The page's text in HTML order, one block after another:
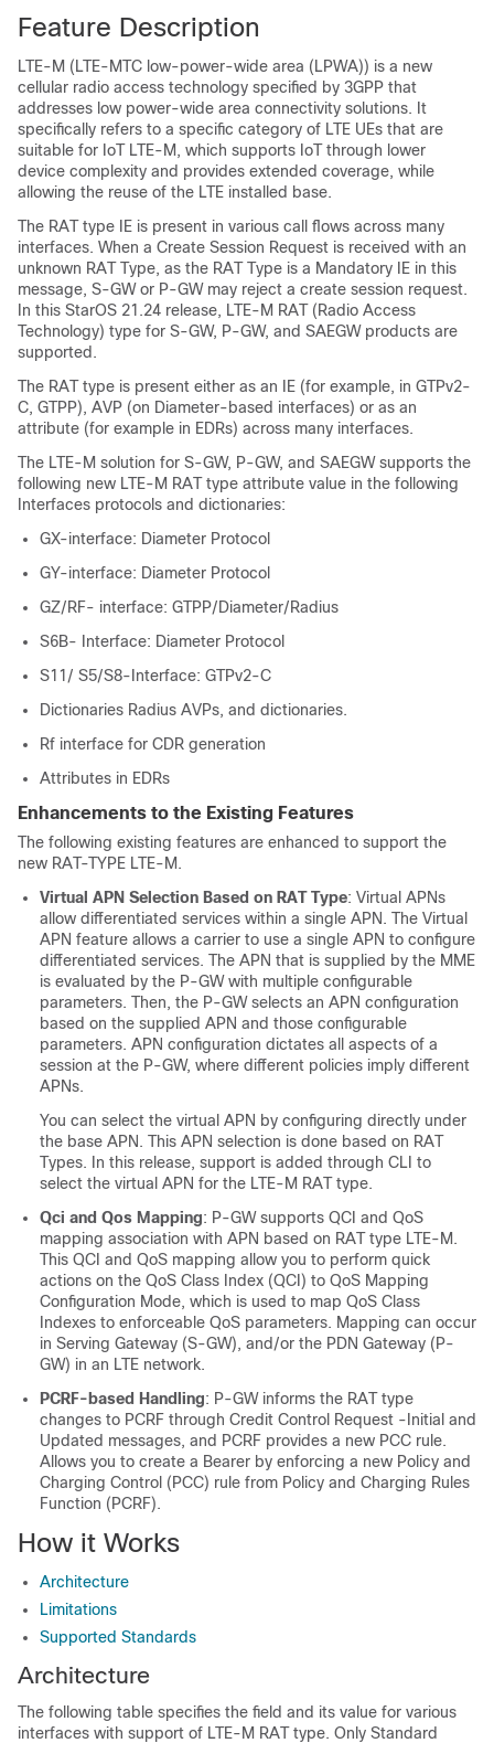
Feature Description
LTE-M (LTE-MTC low-power-wide area (LPWA)) is a new
cellular radio access technology specified by 3GPP that
addresses low power-wide area connectivity solutions. It
specifically refers to a specific category of LTE UEs that are
suitable for IoT LTE-M, which supports IoT through lower
device complexity and provides extended coverage, while
allowing the reuse of the LTE installed base.
The RAT type IE is present in various call flows across many
interfaces. When a Create Session Request is received with an
unknown RAT Type, as the RAT Type is a Mandatory IE in this
message, S-GW or P-GW may reject a create session request.
In this StarOS 21.24 release, LTE-M RAT (Radio Access
Technology) type for S-GW, P-GW, and SAEGW products are
supported.
The RAT type is present either as an IE (for example, in GTPv2-
C, GTPP), AVP (on Diameter-based interfaces) or as an
attribute (for example in EDRs) across many interfaces.
The LTE-M solution for S-GW, P-GW, and SAEGW supports the
following new LTE-M RAT type attribute value in the following
Interfaces protocols and dictionaries:
GX-interface: Diameter Protocol
GY-interface: Diameter Protocol
GZ/RF- interface: GTPP/Diameter/Radius
S6B- Interface: Diameter Protocol
S11/ S5/S8-Interface: GTPv2-C
Dictionaries Radius AVPs, and dictionaries.
Rf interface for CDR generation
Attributes in EDRs
Enhancements to the Existing Features
The following existing features are enhanced to support the
new RAT-TYPE LTE-M.
Virtual APN Selection Based on RAT Type: Virtual APNs
allow differentiated services within a single APN. The Virtual
APN feature allows a carrier to use a single APN to configure
differentiated services. The APN that is supplied by the MME
is evaluated by the P-GW with multiple configurable
parameters. Then, the P-GW selects an APN configuration
based on the supplied APN and those configurable
parameters. APN configuration dictates all aspects of a
session at the P-GW, where different policies imply different
APNs.
You can select the virtual APN by configuring directly under
the base APN. This APN selection is done based on RAT
Types. In this release, support is added through CLI to
select the virtual APN for the LTE-M RAT type.
Qci and Qos Mapping: P-GW supports QCI and QoS
mapping association with APN based on RAT type LTE-M.
This QCI and QoS mapping allow you to perform quick
actions on the QoS Class Index (QCI) to QoS Mapping
Configuration Mode, which is used to map QoS Class
Indexes to enforceable QoS parameters. Mapping can occur
in Serving Gateway (S-GW), and/or the PDN Gateway (P-
GW) in an LTE network.
PCRF-based Handling: P-GW informs the RAT type
changes to PCRF through Credit Control Request -Initial and
Updated messages, and PCRF provides a new PCC rule.
Allows you to create a Bearer by enforcing a new Policy and
Charging Control (PCC) rule from Policy and Charging Rules
Function (PCRF).
How it Works
Architecture
Limitations
Supported Standards
Architecture
The following table specifies the field and its value for various
interfaces with support of LTE-M RAT type. Only Standard